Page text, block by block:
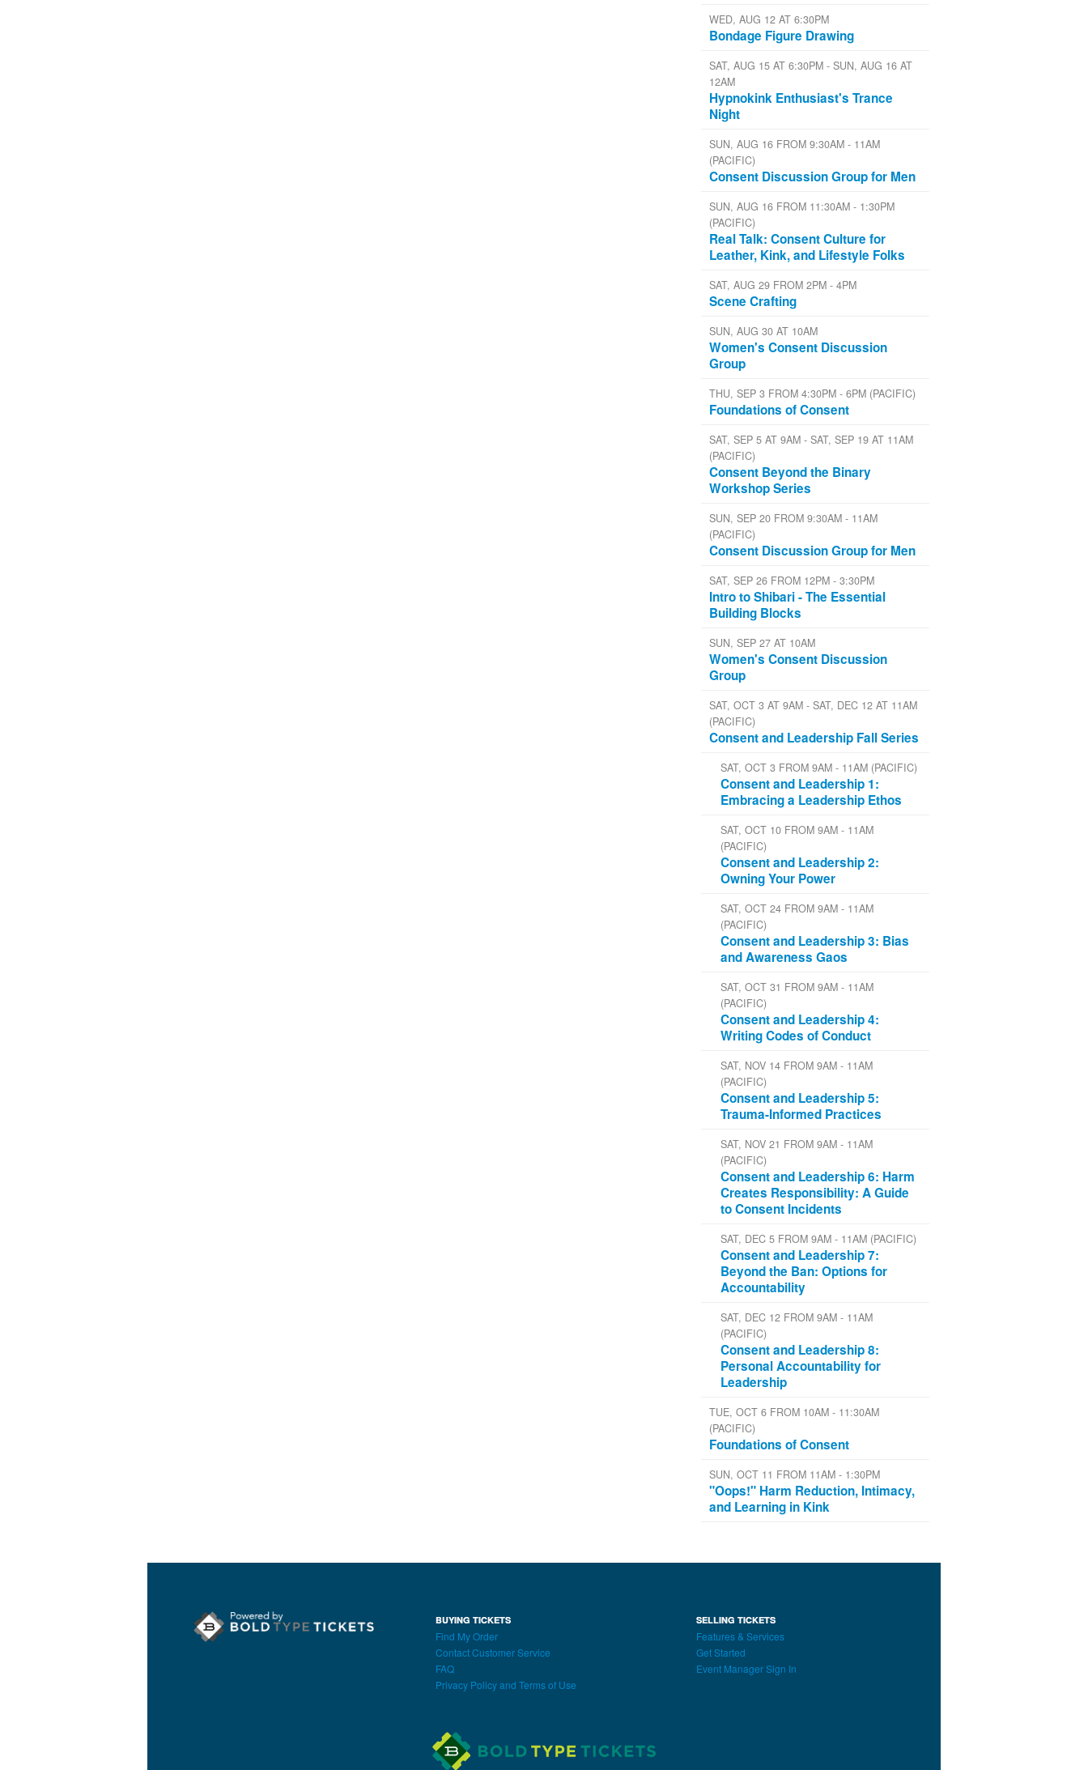
WED, AUG 12 AT 6:30PM
Bondage Figure Drawing
SAT, AUG 15 AT 6:30PM - SUN, AUG 16 AT
12AM
Hypnokink Enthusiast's Trance
Night
SUN, AUG 16 FROM 9:30AM - 11AM
(PACIFIC)
Consent Discussion Group for Men
SUN, AUG 16 FROM 11:30AM - 1:30PM
(PACIFIC)
Real Talk: Consent Culture for
Leather, Kink, and Lifestyle Folks
SAT, AUG 29 FROM 2PM - 4PM
Scene Crafting
SUN, AUG 30 AT 10AM
Women's Consent Discussion
Group
THU, SEP 3 FROM 4:30PM - 6PM (PACIFIC)
Foundations of Consent
SAT, SEP 5 AT 9AM - SAT, SEP 19 AT 11AM
(PACIFIC)
Consent Beyond the Binary
Workshop Series
SUN, SEP 20 FROM 9:30AM - 11AM
(PACIFIC)
Consent Discussion Group for Men
SAT, SEP 26 FROM 12PM - 3:30PM
Intro to Shibari - The Essential
Building Blocks
SUN, SEP 27 AT 10AM
Women's Consent Discussion
Group
SAT, OCT 3 AT 9AM - SAT, DEC 12 AT 11AM
(PACIFIC)
Consent and Leadership Fall Series
SAT, OCT 3 FROM 9AM - 11AM (PACIFIC)
Consent and Leadership 1:
Embracing a Leadership Ethos
SAT, OCT 10 FROM 9AM - 11AM
(PACIFIC)
Consent and Leadership 2:
Owning Your Power
SAT, OCT 24 FROM 9AM - 11AM
(PACIFIC)
Consent and Leadership 3: Bias
and Awareness Gaos
SAT, OCT 31 FROM 9AM - 11AM
(PACIFIC)
Consent and Leadership 4:
Writing Codes of Conduct
SAT, NOV 14 FROM 9AM - 11AM
(PACIFIC)
Consent and Leadership 5:
Trauma-Informed Practices
SAT, NOV 21 FROM 9AM - 11AM
(PACIFIC)
Consent and Leadership 6: Harm
Creates Responsibility: A Guide
to Consent Incidents
SAT, DEC 5 FROM 9AM - 11AM (PACIFIC)
Consent and Leadership 7:
Beyond the Ban: Options for
Accountability
SAT, DEC 12 FROM 9AM - 11AM
(PACIFIC)
Consent and Leadership 8:
Personal Accountability for
Leadership
TUE, OCT 6 FROM 10AM - 11:30AM
(PACIFIC)
Foundations of Consent
SUN, OCT 11 FROM 11AM - 1:30PM
"Oops!" Harm Reduction, Intimacy,
and Learning in Kink
BUYING TICKETS
Find My Order
Contact Customer Service
FAQ
Privacy Policy and Terms of Use
SELLING TICKETS
Features & Services
Get Started
Event Manager Sign In